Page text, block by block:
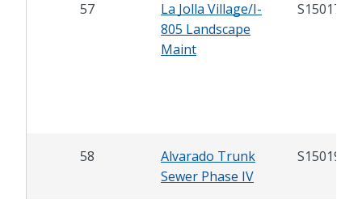
57
La Jolla Village/I-
805 Landscape
Maint
S15017
58
Alvarado Trunk
Sewer Phase IV
S15019